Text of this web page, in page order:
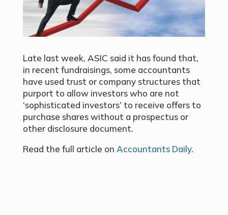
Late last week, ASIC said it has found that,
in recent fundraisings, some accountants
have used trust or company structures that
purport to allow investors who are not
‘sophisticated investors’ to receive offers to
purchase shares without a prospectus or
other disclosure document.
Read the full article on Accountants Daily.